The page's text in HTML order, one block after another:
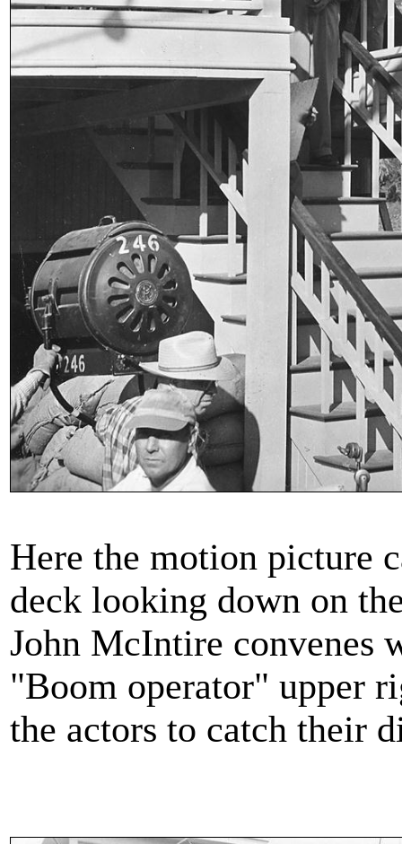
Here the motion picture
deck looking down on
John McIntire convenes
"Boom operator" upper
the actors to catch their